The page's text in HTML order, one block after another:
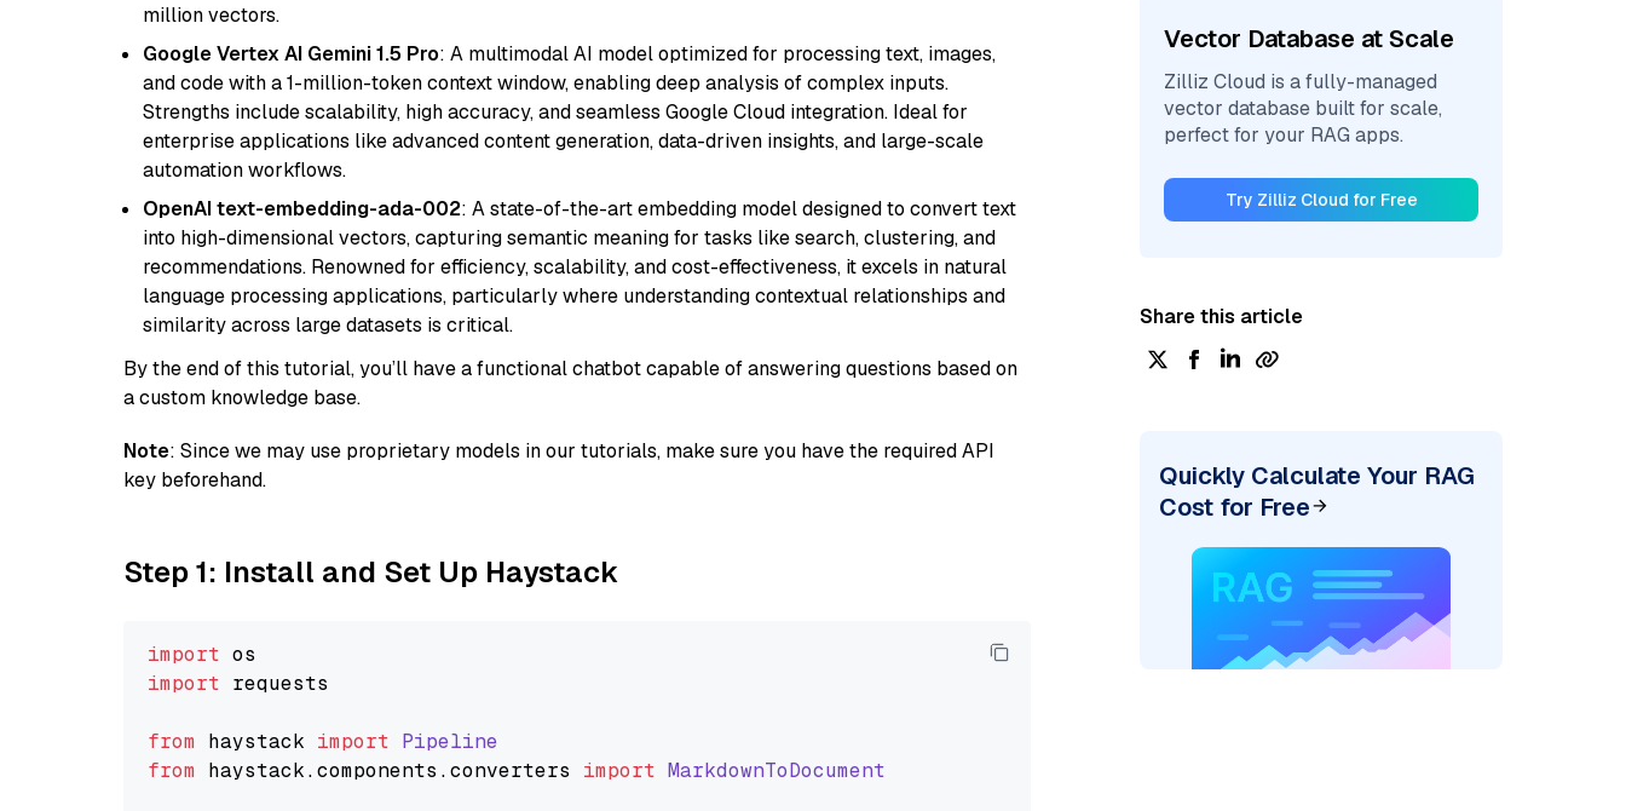
million vectors.
Google Vertex AI Gemini 1.5 Pro: A multimodal AI model optimized for processing text, images,
and code with a 1-million-token context window, enabling deep analysis of complex inputs.
Strengths include scalability, high accuracy, and seamless Google Cloud integration. Ideal for
enterprise applications like advanced content generation, data-driven insights, and large-scale
automation workflows.
OpenAI text-embedding-ada-002: A state-of-the-art embedding model designed to convert text
into high-dimensional vectors, capturing semantic meaning for tasks like search, clustering, and
recommendations. Renowned for efficiency, scalability, and cost-effectiveness, it excels in natural
language processing applications, particularly where understanding contextual relationships and
similarity across large datasets is critical.
By the end of this tutorial, you’ll have a functional chatbot capable of answering questions based on
a custom knowledge base.
Note: Since we may use proprietary models in our tutorials, make sure you have the required API
key beforehand.
Step 1: Install and Set Up Haystack
import
import requests
from haystack import Pipeline
from haystack.components .converters import MarkdownToDocument
Vector Database at Scale
Zilliz Cloud is a fully-managed
vector database built for scale,
perfect for your RAG apps.
Try Zilliz Cloud for Free
Share this article
Quickly Calculate Your RAG
Cost for Free